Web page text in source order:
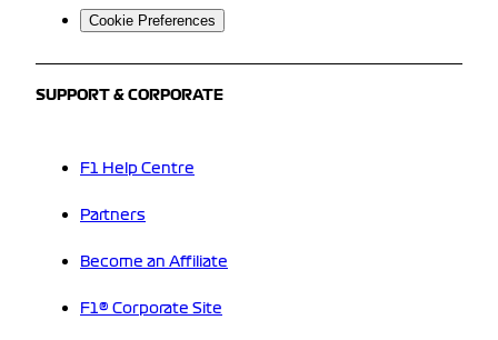
Cookie Preferences
SUPPORT & CORPORATE
F1 Help Centre
Partners
Become an Affiliate
F1® Corporate Site